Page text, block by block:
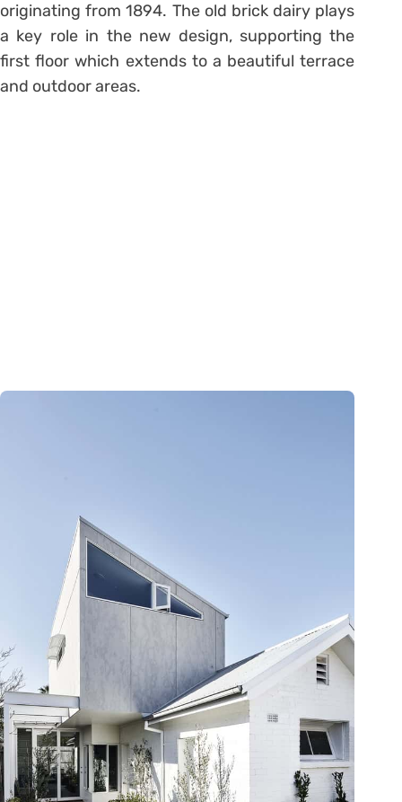
originating from 1894. The old brick dairy plays
a key role in the new design, supporting the
first floor which extends to a beautiful terrace
and outdoor areas.